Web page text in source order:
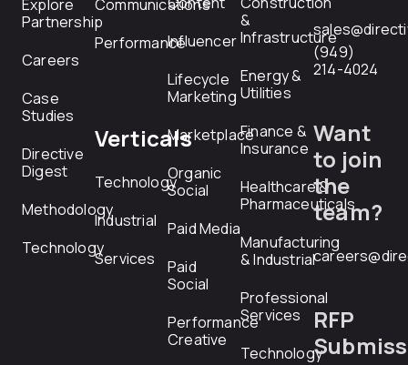
Explore
Partnership
Careers
Case
Studies
Directive
Digest
Methodology
Technology
Communications
Performance
Verticals
Technology
Industrial
Services
Influencer
Lifecycle
Marketing
Marketplace
Organic
Social
Paid Media
Paid
Social
Performance
Creative
&
Infrastructure
Energy &
Utilities
Finance &
Insurance
Healthcare &
Pharmaceuticals
Manufacturing
& Industrial
Professional
Services
Technology
(949)
214-4024
Want
to join
the
team?
RFP